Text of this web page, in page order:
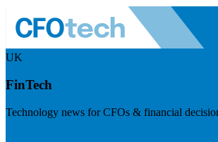
UK
FinTech
Technology news for CFOs & financial